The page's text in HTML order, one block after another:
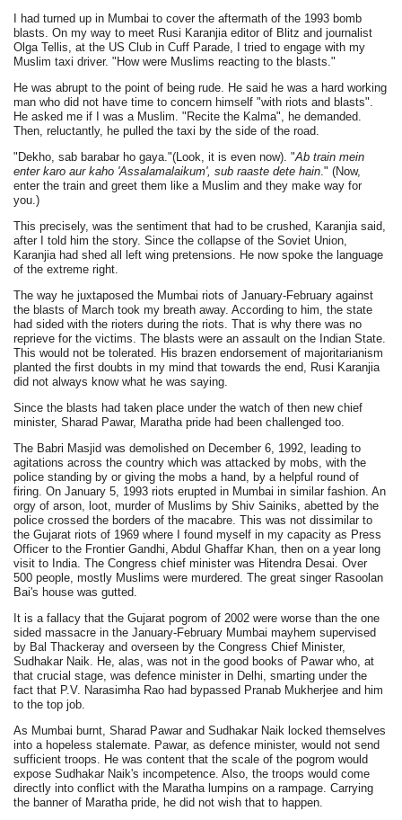
I had turned up in Mumbai to cover the aftermath of the 1993 bomb
blasts. On my way to meet Rusi Karanjia editor of Blitz and journalist
Olga Tellis, at the US Club in Cuff Parade, I tried to engage with my
Muslim taxi driver. "How were Muslims reacting to the blasts."
He was abrupt to the point of being rude. He said he was a hard working
man who did not have time to concern himself "with riots and blasts".
He asked me if I was a Muslim. "Recite the Kalma", he demanded.
Then, reluctantly, he pulled the taxi by the side of the road.
"Dekho, sab barabar ho gaya."(Look, it is even now). "Ab train mein
enter karo aur kaho 'Assalamalaikum', sub raaste dete hain ." (Now,
enter the train and greet them like a Muslim and they make way for
you.)
This precisely, was the sentiment that had to be crushed, Karanjia said,
after I told him the story. Since the collapse of the Soviet Union,
Karanjia had shed all left wing pretensions. He now spoke the language
of the extreme right.
The way he juxtaposed the Mumbai riots of January-February against
the blasts of March took my breath away. According to him, the state
had sided with the rioters during the riots. That is why there was no
reprieve for the victims. The blasts were an assault on the Indian State.
This would not be tolerated. His brazen endorsement of majoritarianism
planted the first doubts in my mind that towards the end, Rusi Karanjia
did not always know what he was saying.
Since the blasts had taken place under the watch of then new chief
minister, Sharad Pawar, Maratha pride had been challenged too.
The Babri Masjid was demolished on December 6, 1992, leading to
agitations across the country which was attacked by mobs, with the
police standing by or giving the mobs a hand, by a helpful round of
firing. On January 5, 1993 riots erupted in Mumbai in similar fashion. An
orgy of arson, loot, murder of Muslims by Shiv Sainiks, abetted by the
police crossed the borders of the macabre. This was not dissimilar to
the Gujarat riots of 1969 where I found myself in my capacity as Press
Officer to the Frontier Gandhi, Abdul Ghaffar Khan, then on a year long
visit to India. The Congress chief minister was Hitendra Desai. Over
500 people, mostly Muslims were murdered. The great singer Rasoolan
Bai's house was gutted.
It is a fallacy that the Gujarat pogrom of 2002 were worse than the one
sided massacre in the January-February Mumbai mayhem supervised
by Bal Thackeray and overseen by the Congress Chief Minister,
Sudhakar Naik. He, alas, was not in the good books of Pawar who, at
that crucial stage, was defence minister in Delhi, smarting under the
fact that P.V. Narasimha Rao had bypassed Pranab Mukherjee and him
to the top job.
As Mumbai burnt, Sharad Pawar and Sudhakar Naik locked themselves
into a hopeless stalemate. Pawar, as defence minister, would not send
sufficient troops. He was content that the scale of the pogrom would
expose Sudhakar Naik's incompetence. Also, the troops would come
directly into conflict with the Maratha lumpins on a rampage. Carrying
the banner of Maratha pride, he did not wish that to happen.